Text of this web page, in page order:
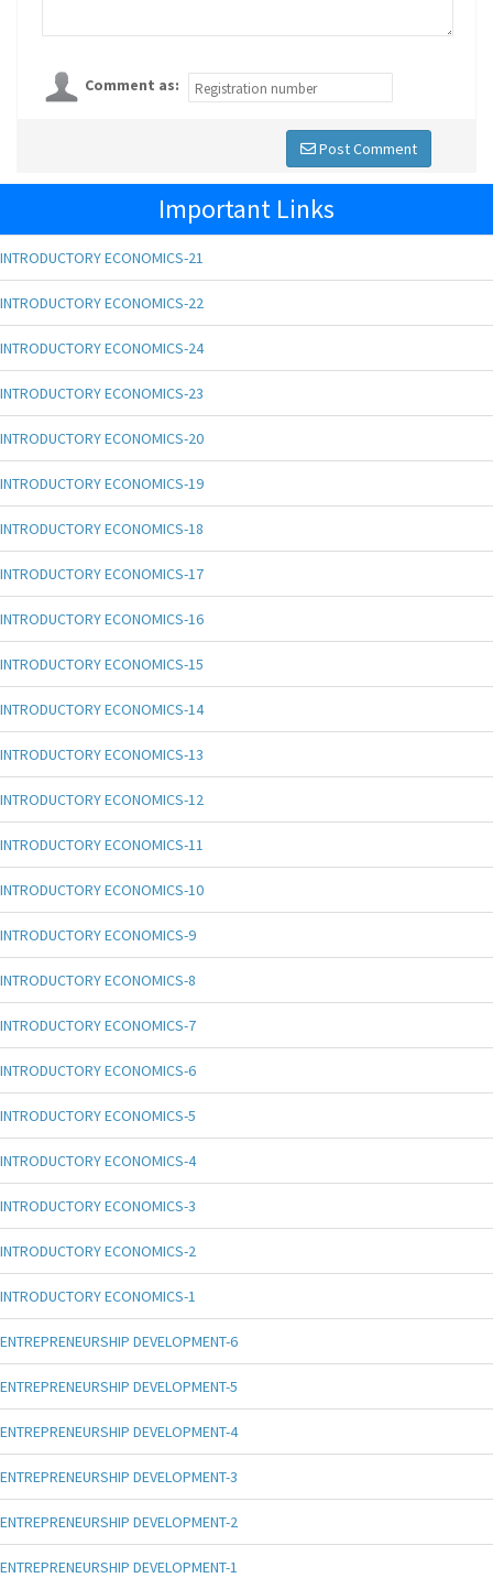
Comment as:
Post Comment
Important Links
INTRODUCTORY ECONOMICS-21
INTRODUCTORY ECONOMICS-22
INTRODUCTORY ECONOMICS-24
INTRODUCTORY ECONOMICS-23
INTRODUCTORY ECONOMICS-20
INTRODUCTORY ECONOMICS-19
INTRODUCTORY ECONOMICS-18
INTRODUCTORY ECONOMICS-17
INTRODUCTORY ECONOMICS-16
INTRODUCTORY ECONOMICS-15
INTRODUCTORY ECONOMICS-14
INTRODUCTORY ECONOMICS-13
INTRODUCTORY ECONOMICS-12
INTRODUCTORY ECONOMICS-11
INTRODUCTORY ECONOMICS-10
INTRODUCTORY ECONOMICS-9
INTRODUCTORY ECONOMICS-8
INTRODUCTORY ECONOMICS-7
INTRODUCTORY ECONOMICS-6
INTRODUCTORY ECONOMICS-5
INTRODUCTORY ECONOMICS-4
INTRODUCTORY ECONOMICS-3
INTRODUCTORY ECONOMICS-2
INTRODUCTORY ECONOMICS-1
ENTREPRENEURSHIP DEVELOPMENT-6
ENTREPRENEURSHIP DEVELOPMENT-5
ENTREPRENEURSHIP DEVELOPMENT-4
ENTREPRENEURSHIP DEVELOPMENT-3
ENTREPRENEURSHIP DEVELOPMENT-2
ENTREPRENEURSHIP DEVELOPMENT-1